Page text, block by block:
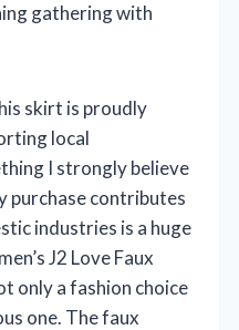
gathering with
skirt is proudly
local
I strongly believe
purchase contributes
industries is a huge
J2 Love Faux
only a fashion choice
one. The faux